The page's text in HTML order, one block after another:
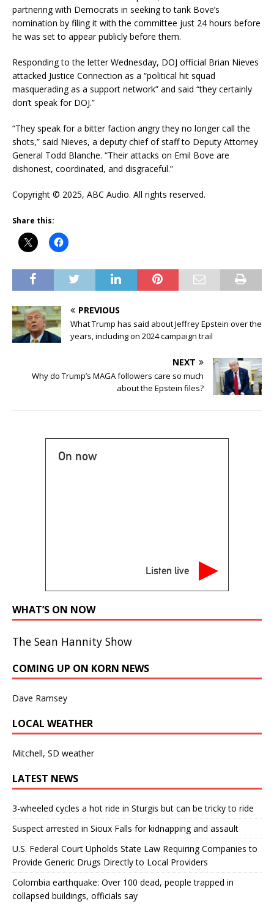
partnering with Democrats in seeking to tank Bove’s
nomination by filing it with the committee just 24 hours before
he was set to appear publicly before them.
Responding to the letter Wednesday, DOJ official Brian Nieves
attacked Justice Connection as a “political hit squad
masquerading as a support network” and said “they certainly
don’t speak for DOJ.”
“They speak for a bitter faction angry they no longer call the
shots,” said Nieves, a deputy chief of staff to Deputy Attorney
General Todd Blanche. “Their attacks on Emil Bove are
dishonest, coordinated, and disgraceful.”
Copyright © 2025, ABC Audio. All rights reserved.
Share this:
PREVIOUS
What Trump has said about Jeffrey Epstein over the
years, including on 2024 campaign trail
NEXT
Why do Trump’s MAGA followers care so much
about the Epstein files?
On now
Listen live
WHAT’S ON NOW
The Sean Hannity Show
COMING UP ON KORN NEWS
Dave Ramsey
LOCAL WEATHER
Mitchell, SD weather
LATEST NEWS
3-wheeled cycles a hot ride in Sturgis but can be tricky to ride
Suspect arrested in Sioux Falls for kidnapping and assault
U.S. Federal Court Upholds State Law Requiring Companies to
Provide Generic Drugs Directly to Local Providers
Colombia earthquake: Over 100 dead, people trapped in
collapsed buildings, officials say